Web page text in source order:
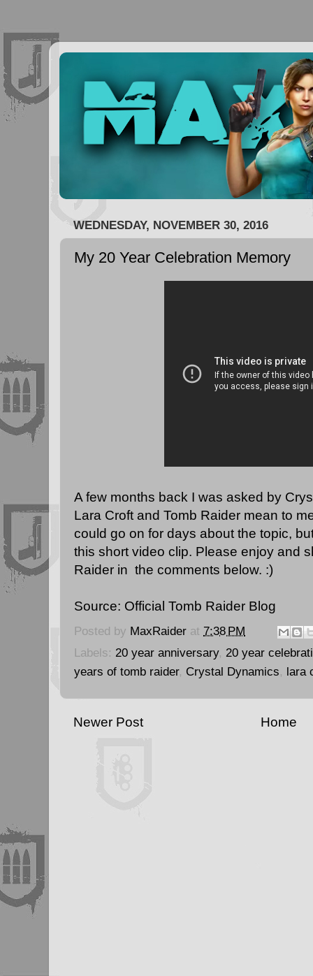
WEDNESDAY, NOVEMBER 30, 2016
My 20 Year Celebration Memory
A few months back I was asked by
Lara Croft and Tomb Raider mean to
could go on for days about the topic,
this short video clip. Please enjoy and
Raider in the comments below. :)
Source: Official Tomb Raider Blog
Posted by MaxRaider at 7:38 PM
Labels: 20 year anniversary, 20 year
years of tomb raider, Crystal Dynamics, lara
Newer Post Home